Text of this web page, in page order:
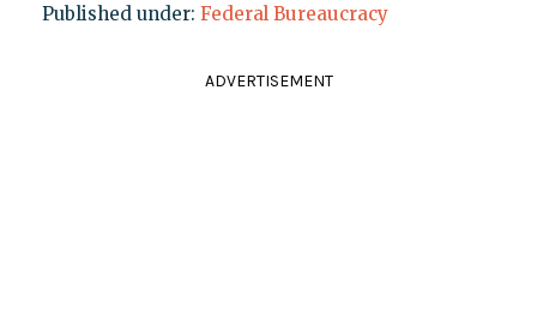
Published under: Federal Bureaucracy
ADVERTISEMENT